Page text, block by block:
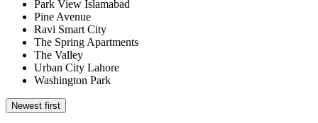
Park View Islamabad
Pine Avenue
Ravi Smart City
The Spring Apartments
The Valley
Urban City Lahore
Washington Park
Newest first